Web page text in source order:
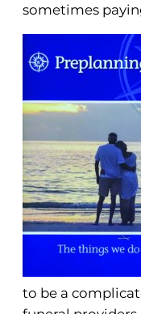
sometimes
to be a